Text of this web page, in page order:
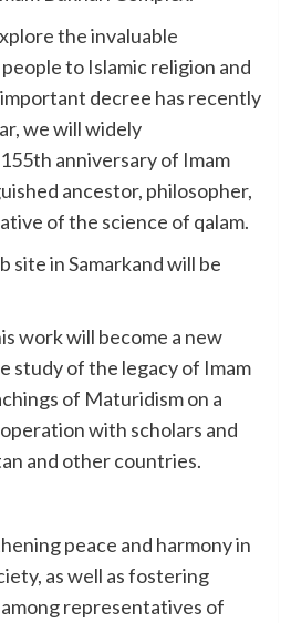
the invaluable
to Islamic religion and
decree has recently
we will widely
anniversary of Imam
ancestor, philosopher,
of the science of qalam.
site in Samarkand will be
work will become a new
study of the legacy of Imam
of Maturidism on a
with scholars and
and other countries.
peace and harmony in
as well as fostering
representatives of